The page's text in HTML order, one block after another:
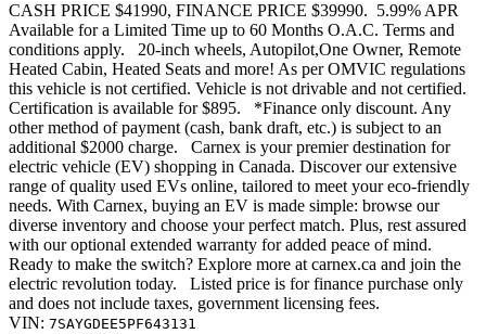
CASH PRICE $41990, FINANCE PRICE $39990. 5.99% APR
Available for a Limited Time up to 60 Months O.A.C. Terms and
conditions apply. 20-inch wheels, Autopilot,One Owner, Remote
Heated Cabin, Heated Seats and more! As per OMVIC regulations
this vehicle is not certified. Vehicle is not drivable and not certified.
Certification is available for $895. *Finance only discount. Any
other method of payment (cash, bank draft, etc.) is subject to an
additional $2000 charge. Carnex is your premier destination for
electric vehicle (EV) shopping in Canada. Discover our extensive
range of quality used EVs online, tailored to meet your eco-friendly
needs. With Carnex, buying an EV is made simple: browse our
diverse inventory and choose your perfect match. Plus, rest assured
with our optional extended warranty for added peace of mind.
Ready to make the switch? Explore more at carnex.ca and join the
electric revolution today. Listed price is for finance purchase only
and does not include taxes, government licensing fees.
VIN: 7SAYGDEE5PF643131